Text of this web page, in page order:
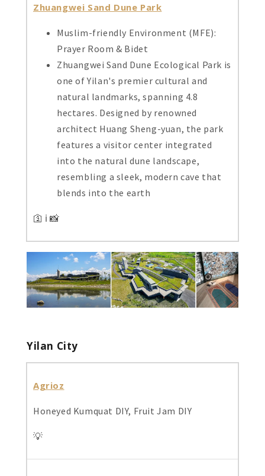
Zhuangwei Sand Dune Park
Muslim-friendly Environment (MFE):
Prayer Room & Bidet
Zhuangwei Sand Dune Ecological Park is
one of Yilan's premier cultural and
natural landmarks, spanning 4.8
hectares. Designed by renowned
architect Huang Sheng-yuan, the park
features a visitor center integrated
into the natural dune landscape,
resembling a sleek, modern cave that
blends into the earth
🛐 ℹ️ 📸
Yilan City
Agrioz
Honeyed Kumquat DIY, Fruit Jam DIY
💡